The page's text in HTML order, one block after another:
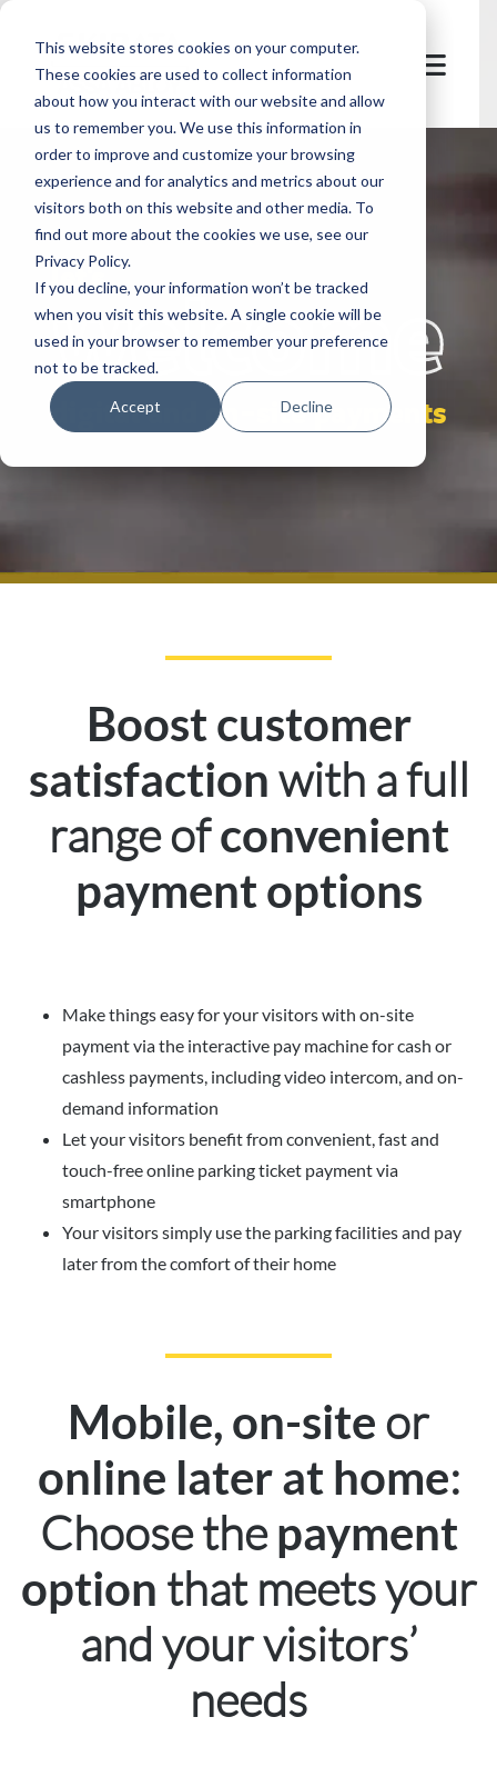
This website stores cookies on your computer.
These cookies are used to collect information
about how you interact with our website and allow
us to remember you. We use this information in
order to improve and customize your browsing
experience and for analytics and metrics about our
visitors both on this website and other media. To
find out more about the cookies we use, see our
Privacy Policy.
If you decline, your information won’t be tracked
when you visit this website. A single cookie will be
used in your browser to remember your preference
not to be tracked.
Accept Decline
let's
welcome
digital and on-site payments
Boost customer
satisfaction with a full
range ofconvenient
payment options
Make things easy for your visitors with on-site
payment via the interactive pay machine for cash or
cashless payments, including video intercom, and on-
demand information
Let your visitors benefit from convenient, fast and
touch-free online parking ticket payment via
smartphone
Your visitors simply use the parking facilities and pay
later from the comfort of their home
Mobile, on-site or
online later at home:
Choose thepayment
option that meets your
and your visitors’
needs